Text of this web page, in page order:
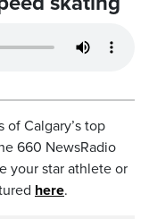
Calgary’s top
660 NewsRadio
your star athlete or
here.